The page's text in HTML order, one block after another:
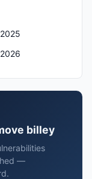
billey
—